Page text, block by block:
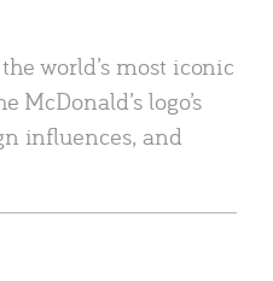
world’s most iconic
McDonald’s logo’s
influences, and